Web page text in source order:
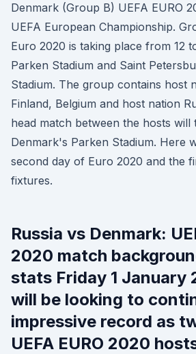
Denmark (Group B) UEFA EURO
UEFA European Championship.
Euro 2020 is taking place from 12
Parken Stadium and Saint
Stadium. The group contains host
Finland, Belgium and host nation
head match between the hosts will
Denmark's Parken Stadium. Here
second day of Euro 2020 and the
fixtures.
Russia vs Denmark:
2020 match
stats Friday 1 January
will be looking to
impressive record as
UEFA EURO 2020